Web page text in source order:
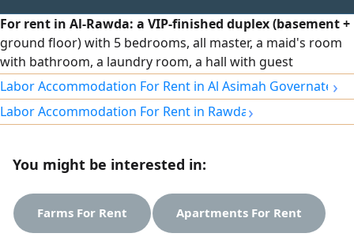
of teaching all subjects to set British and American
curriculum. Results and privacy assured for all age levels.
For rent in Al-Rawda: a VIP-finished duplex (basement +
ground floor) with 5 bedrooms, all master, a maid's room
with bathroom, a laundry room, a hall with guest
bathroom, full shutters, independent water system,
central air conditioning with independent control for each
room, sound- and heat-insulating glass, an elevator with
1500 KWD, negotiable.
Labor Accommodation For Rent in Al Asimah Governate ›
Labor Accommodation For Rent in Rawda›
You might be interested in:
Farms For Rent Apartments For Rent